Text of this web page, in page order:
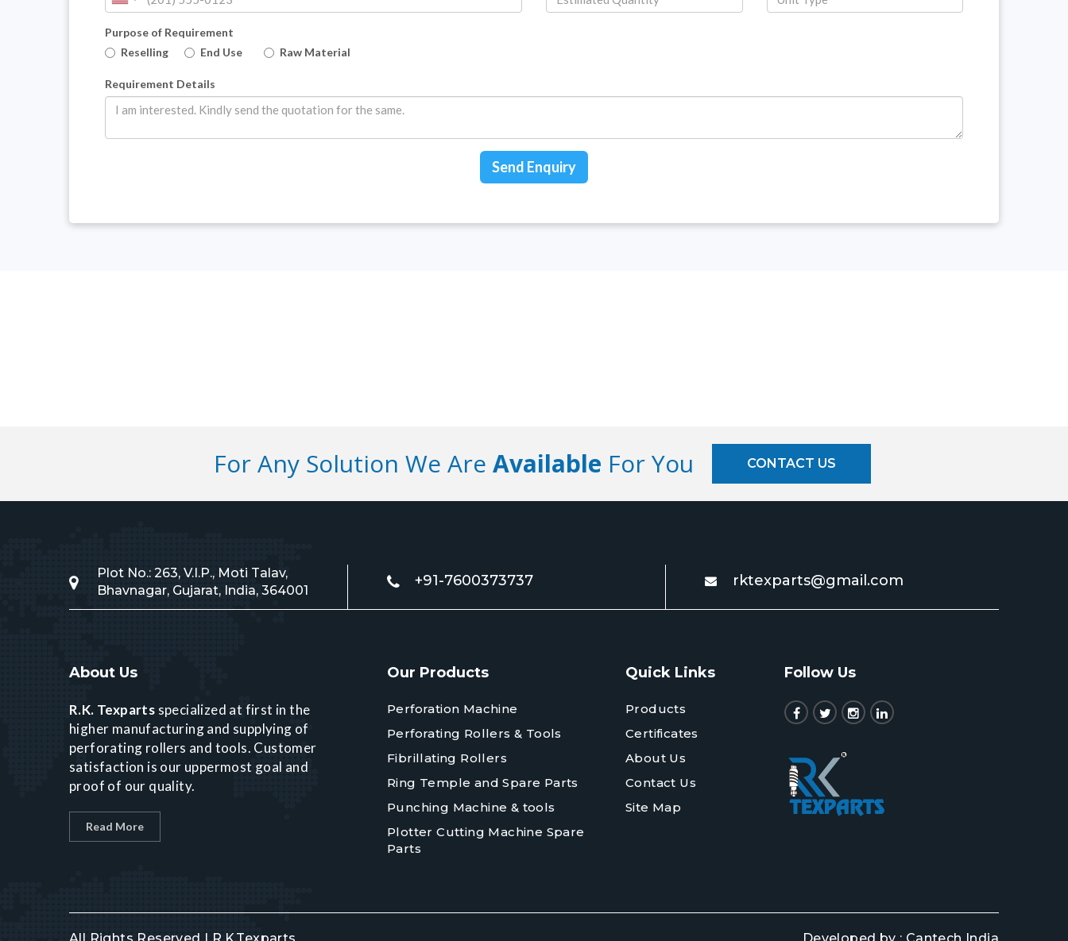
Purpose of Requirement
Reselling
End Use Raw Material
Requirement Details
For Any Solution We Are Available For You CONTACT US
Plot No.: 263, V.I.P., Moti Talav,
Bhavnagar, Gujarat, India, 364001
+91-7600373737 rktexparts@gmail.com
About Us
R.K. Texparts specialized at first in the
higher manufacturing and supplying of
perforating rollers and tools. Customer
satisfaction is our uppermost goal and
proof of our quality.
Read More
Our Products
Perforation Machine
Perforating Rollers & Tools
Fibrillating Rollers
Ring Temple and Spare Parts
Punching Machine & tools
Plotter Cutting Machine Spare
Parts
Quick Links
Products
Certificates
About Us
Contact Us
Site Map
Follow Us